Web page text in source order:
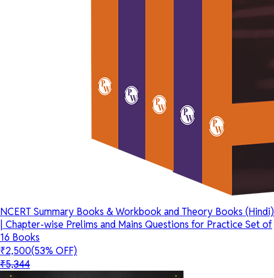
NCERT Summary Books & Workbook and Theory Books (Hindi)
| Chapter-wise Prelims and Mains Questions for Practice Set of
16 Books
₹2,500(53% OFF)
₹5,344